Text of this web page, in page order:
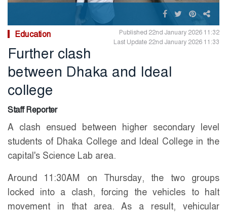
Education
Published 22nd January 2026 11:32
Last Update 22nd January 2026 11:33
Further clash
between Dhaka and Ideal
college
Staff Reporter
A clash ensued between higher secondary level
students of Dhaka College and Ideal College in the
capital's Science Lab area.
Around 11:30AM on Thursday, the two groups
locked into a clash, forcing the vehicles to halt
movement in that area. As a result, vehicular